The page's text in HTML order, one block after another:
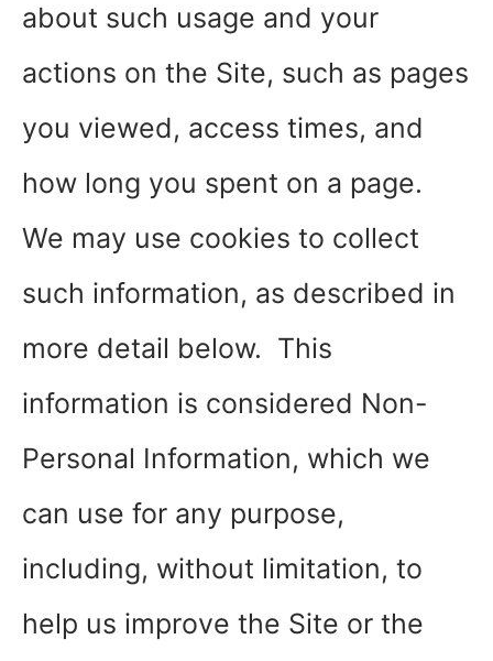
about such usage and your
actions on the Site, such as pages
you viewed, access times, and
how long you spent on a page.
We may use cookies to collect
such information, as described in
more detail below. This
information is considered Non-
Personal Information, which we
can use for any purpose,
including, without limitation, to
help us improve the Site or the